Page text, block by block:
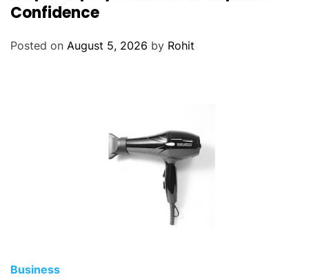
Confidence
Posted on August 5, 2026 by Rohit
Business